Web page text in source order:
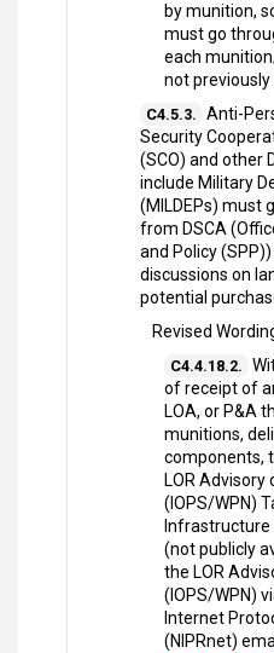
by munition,
must go
each
not previously
C4.5.3. Anti-
Security
(SCO) and other
include Military
(MILDEPs) must
from DSCA
and Policy
discussions on
potential
Revised
C4.4.18.2.
of receipt of
LOA, or P&A
munitions,
components,
LOR Advisory
(IOPS/WPN)
(not publicly
the LOR
(IOPS/WPN)
Internet
(NIPRnet)